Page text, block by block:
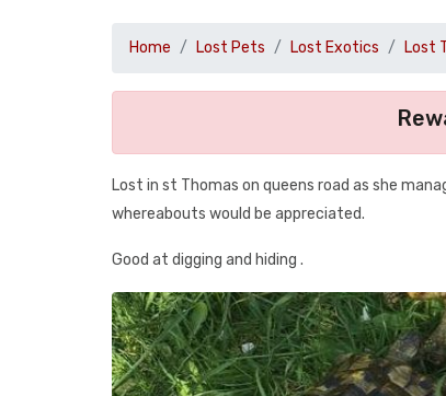
Home Lost Pets Lost Exotics Lost
Lost in st Thomas on queens road as she
whereabouts would be appreciated.
Good at digging and hiding .